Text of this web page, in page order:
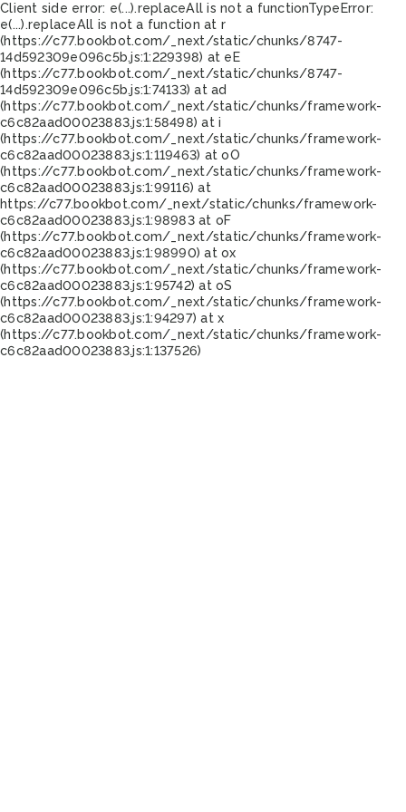
Client side error: e(...).replaceAll is not a functionTypeError:
e(...).replaceAll is not a function at r
(https://c77.bookbot.com/_next/static/chunks/8747-
14d592309e096c5b.js:1:229398) at eE
(https://c77.bookbot.com/_next/static/chunks/8747-
14d592309e096c5b.js:1:74133) at ad
(https://c77.bookbot.com/_next/static/chunks/framework-
c6c82aad00023883.js:1:58498) at i
(https://c77.bookbot.com/_next/static/chunks/framework-
c6c82aad00023883.js:1:119463) at oO
(https://c77.bookbot.com/_next/static/chunks/framework-
c6c82aad00023883.js:1:99116) at
https://c77.bookbot.com/_next/static/chunks/framework-
c6c82aad00023883.js:1:98983 at oF
(https://c77.bookbot.com/_next/static/chunks/framework-
c6c82aad00023883.js:1:98990) at ox
(https://c77.bookbot.com/_next/static/chunks/framework-
c6c82aad00023883.js:1:95742) at oS
(https://c77.bookbot.com/_next/static/chunks/framework-
c6c82aad00023883.js:1:94297) at x
(https://c77.bookbot.com/_next/static/chunks/framework-
c6c82aad00023883.js:1:137526)